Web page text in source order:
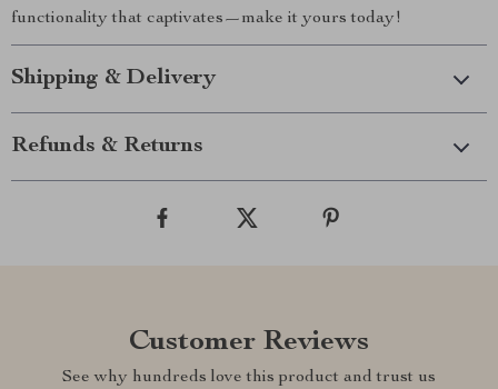
functionality that captivates—make it yours today!
Shipping & Delivery
Refunds & Returns
Customer Reviews
See why hundreds love this product and trust us